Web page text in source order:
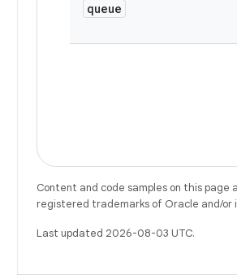
queue
Content and code samples on this
registered trademarks of Oracle and/or
Last updated 2026-08-03 UTC.